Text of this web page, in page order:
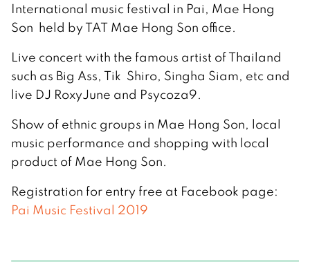
International music festival in Pai, Mae Hong
Son held by TAT Mae Hong Son office.
Live concert with the famous artist of Thailand
such as Big Ass, Tik Shiro, Singha Siam, etc and
live DJ RoxyJune and Psycoza9.
Show of ethnic groups in Mae Hong Son, local
music performance and shopping with local
product of Mae Hong Son.
Registration for entry free at Facebook page:
Pai Music Festival 2019